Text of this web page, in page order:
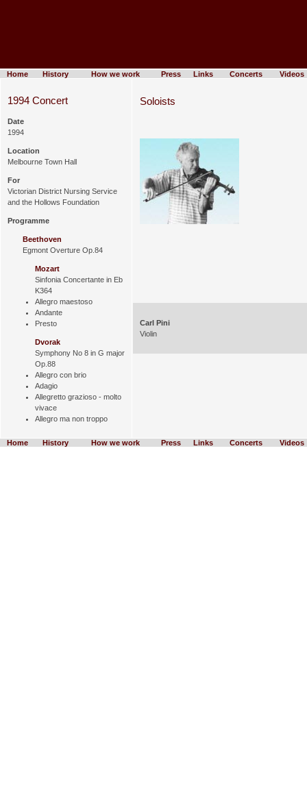
Home History How we work Press Links Concerts Videos
1994 Concert
Date
1994
Location
Melbourne Town Hall
For
Victorian District Nursing Service
and the Hollows Foundation
Programme
Beethoven
Egmont Overture Op.84
Mozart
Sinfonia Concertante in Eb
K364
Allegro maestoso
Andante
Presto
Dvorak
Symphony No 8 in G major
Op.88
Allegro con brio
Adagio
Allegretto grazioso - molto
vivace
Allegro ma non troppo
Soloists
Carl Pini
Violin
Home History How we work Press Links Concerts Videos